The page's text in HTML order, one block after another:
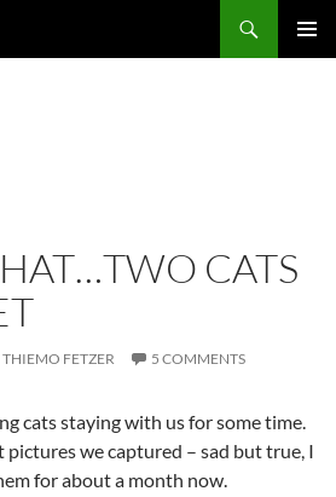
CATS
THIEMO FETZER 5 COMMENTS
cats staying with us for some time.
pictures we captured – sad but true, I
for about a month now.